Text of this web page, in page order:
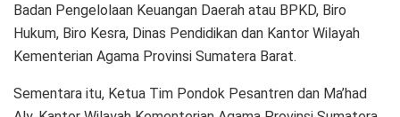
Badan Pengelolaan Keuangan Daerah atau BPKD, Biro
Hukum, Biro Kesra, Dinas Pendidikan dan Kantor Wilayah
Kementerian Agama Provinsi Sumatera Barat.
Sementara itu, Ketua Tim Pondok Pesantren dan Ma’had